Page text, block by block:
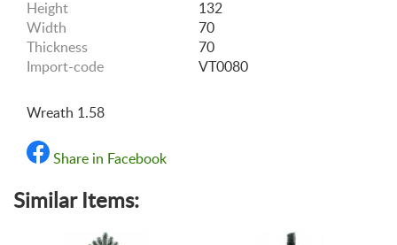
Height
132
Width
70
Thickness
70
Import-code
VT0080
Wreath 1.58
Share in Facebook
Similar Items: